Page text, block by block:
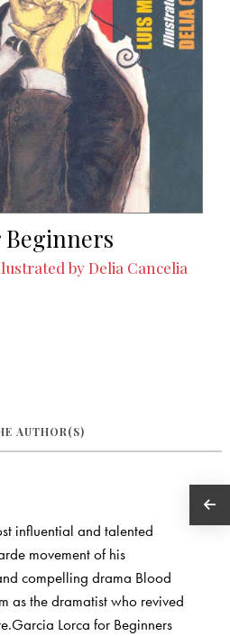
Beginners
by Delia Cancelia
AUTHOR(S)
influential and talented
movement of his
compelling drama Blood
as the dramatist who revived
Lorca for Beginners